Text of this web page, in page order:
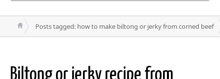
Posts tagged: how to make biltong or jerky from corned beef
Biltong or jerky recipe from